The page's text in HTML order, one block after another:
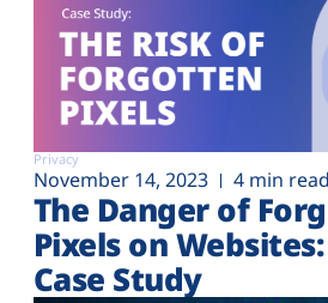
Privacy
November 14, 2023 4 min read
The Danger of
Pixels on
Case Study